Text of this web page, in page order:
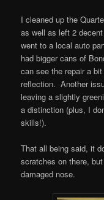
I cleaned up the
as well as left 2
went to a local auto
had bigger cans of
can see the repair a
reflection. Another
leaving a slightly
a distinction (plus, I
skills!).
That all being said, it
scratches on there,
damaged nose.